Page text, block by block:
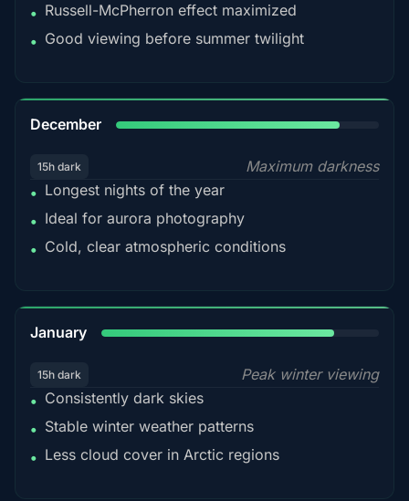
• Russell-McPherron effect maximized
• Good viewing before summer twilight
December
15h dark
Maximum darkness
• Longest nights of the year
• Ideal for aurora photography
• Cold, clear atmospheric conditions
January
15h dark
Peak winter viewing
• Consistently dark skies
• Stable winter weather patterns
• Less cloud cover in Arctic regions